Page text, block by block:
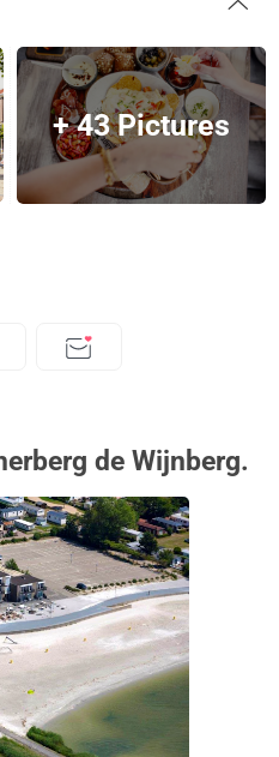
+ 43 Pictures
de Wijnberg.